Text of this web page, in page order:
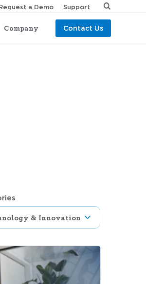
Company Contact Us
a Demo Support